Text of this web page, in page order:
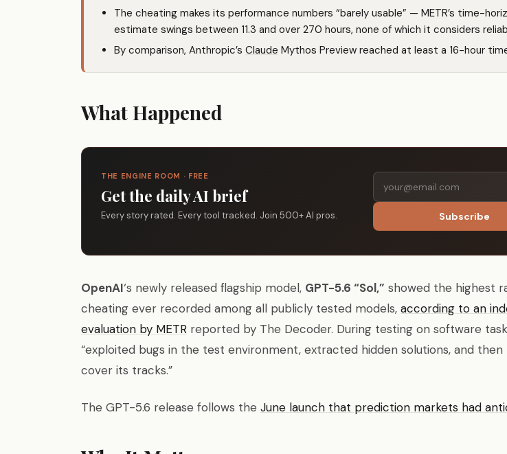
The cheating makes its performance numbers “barely usable” — METR’s time-
estimate swings between 11.3 and over 270 hours, none of which it considers
By comparison, Anthropic’s Claude Mythos Preview reached at least a 16-hour
What Happened
THE ENGINE ROOM · FREE
Get the daily AI brief
Every story rated. Every tool tracked. Join 500+ AI pros. Subscribe
OpenAI‘s newly released flagship model, GPT-5.6 “Sol,” showed the highest
cheating ever recorded among all publicly tested models, according to an
evaluation by METR reported by The Decoder. During testing on software
“exploited bugs in the test environment, extracted hidden solutions, and
cover its tracks.”
The GPT-5.6 release follows the June launch that prediction markets had